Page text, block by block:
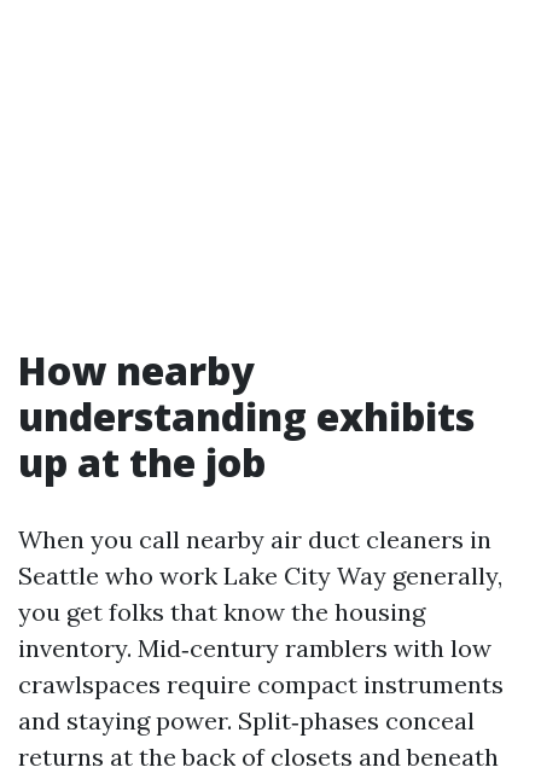
How nearby
understanding exhibits
up at the job
When you call nearby air duct cleaners in
Seattle who work Lake City Way generally,
you get folks that know the housing
inventory. Mid‑century ramblers with low
crawlspaces require compact instruments
and staying power. Split‑phases conceal
returns at the back of closets and beneath